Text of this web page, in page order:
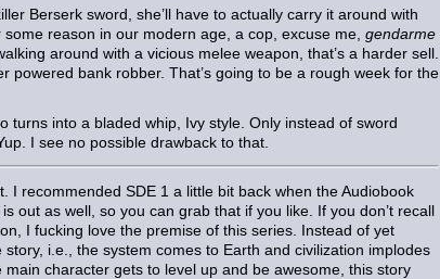
Berserk sword, she’ll have to actually carry it around with
reason in our modern age, a cop, excuse me, gendarme
around with a vicious melee weapon, that’s a harder sell.
powered bank robber. That’s going to be a rough week for the
turns into a bladed whip, Ivy style. Only instead of sword
I see no possible drawback to that.
I recommended SDE 1 a little bit back when the Audiobook
out as well, so you can grab that if you like. If you don’t recall
I fucking love the premise of this series. Instead of yet
i.e., the system comes to Earth and civilization implodes
main character gets to level up and be awesome, this story